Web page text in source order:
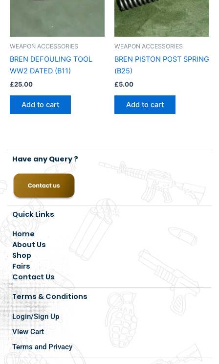
WEAPON ACCESSORIES
BREN DEFOULING TOOL
WW2 DATED (B11)
£25.00
Add to cart
WEAPON ACCESSORIES
BREN PISTON POST SPRING
(B25)
£5.00
Add to cart
Have any Query ?
Quick Links
Home
About Us
Shop
Fairs
Contact Us
Terms & Conditions
Login/Sign Up
View Cart
Terms and Privacy